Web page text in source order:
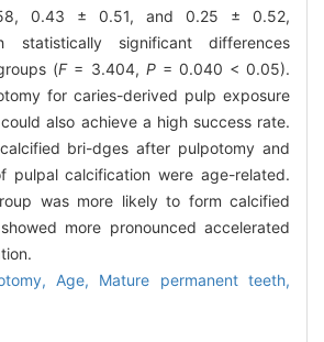
0.43 ± 0.51, and 0.25 ± 0.52,
statistically significant differences
(F= 3.404, P= 0.040 < 0.05).
for caries-derived pulp exposure
also achieve a high success rate.
bri-dges after pulpotomy and
pulpal calcification were age-related.
was more likely to form calcified
more pronounced accelerated
Age, Mature permanent teeth,